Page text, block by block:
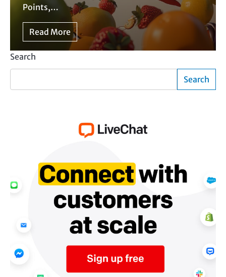
Points,…
Read More
Search
Search